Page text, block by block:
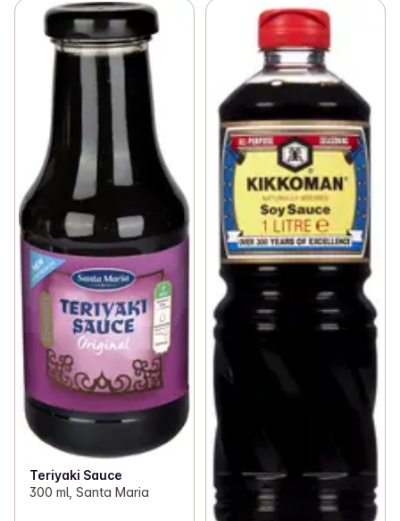
Teriyaki Sauce
300 ml, Santa Maria